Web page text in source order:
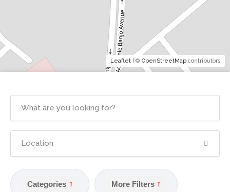
Categories More Filters
Leaflet | © OpenStreetMap contributors